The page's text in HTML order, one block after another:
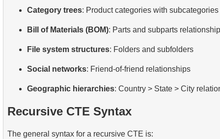
Category trees: Product categories with subcategories
Bill of Materials (BOM): Parts and subparts
File system structures: Folders and subfolders
Social networks: Friend-of-friend relationships
Geographic hierarchies: Country > State > City
Recursive CTE Syntax
The general syntax for a recursive CTE is: